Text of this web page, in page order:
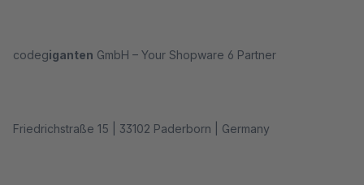
codegiganten GmbH – Your Shopware 6 Partner
Friedrichstraße 15 | 33102 Paderborn | Germany